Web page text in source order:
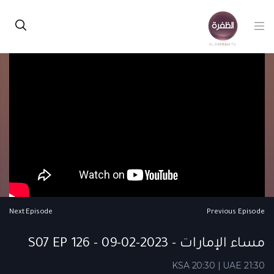
Previous Episode
Next Episode
مساء الإمارات - S07 EP 126 - 09-02-2023
KSA 20:30 | UAE 21:30